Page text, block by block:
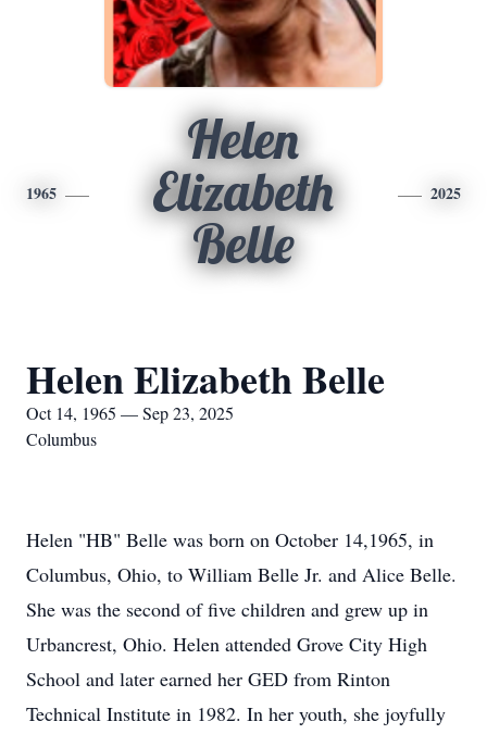
1965
Helen
Elizabeth
Belle
2025
Helen Elizabeth Belle
Oct 14, 1965 — Sep 23, 2025
Columbus
Helen "HB" Belle was born on October 14,1965, in
Columbus, Ohio, to William Belle Jr. and Alice Belle.
She was the second of five children and grew up in
Urbancrest, Ohio. Helen attended Grove City High
School and later earned her GED from Rinton
Technical Institute in 1982. In her youth, she joyfully